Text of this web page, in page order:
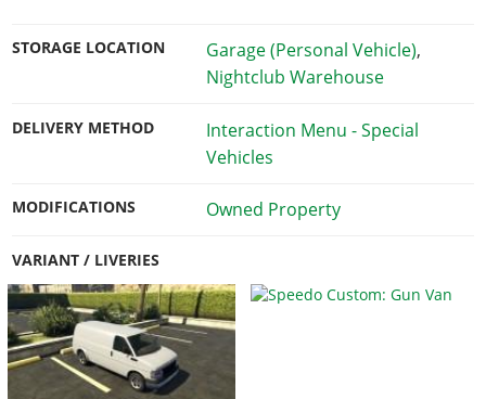
STORAGE LOCATION Garage (Personal Vehicle),
Nightclub Warehouse
DELIVERY METHOD
Interaction Menu - Special
Vehicles
MODIFICATIONS Owned Property
VARIANT / LIVERIES